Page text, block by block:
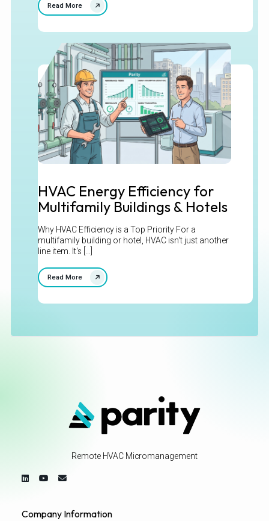
Read More
HVAC Energy Efficiency for
Multifamily Buildings & Hotels
Why HVAC Efficiency is a Top Priority For a
multifamily building or hotel, HVAC isn't just another
line item. It's [...]
Read More
Remote HVAC Micromanagement
Company Information